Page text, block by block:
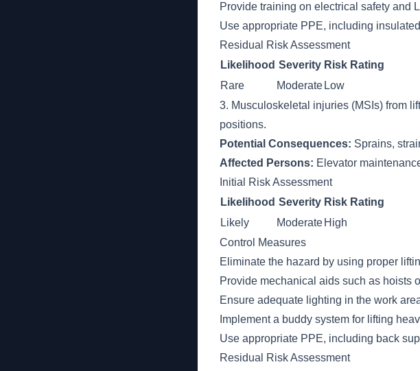
Provide training on electrical safety and
Use appropriate PPE, including
Residual Risk Assessment
Likelihood Severity Risk Rating
Rare
Moderate Low
3. Musculoskeletal injuries (MSIs) from
positions.
Potential Consequences: Sprains,
Affected Persons: Elevator
Initial Risk Assessment
Likelihood Severity Risk Rating
Likely
Moderate High
Control Measures
Eliminate the hazard by using proper
Provide mechanical aids such as hoists
Ensure adequate lighting in the work
Implement a buddy system for lifting
Use appropriate PPE, including back
Residual Risk Assessment